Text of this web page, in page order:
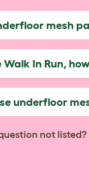
mesh
Walk In Run,
underfloor
not